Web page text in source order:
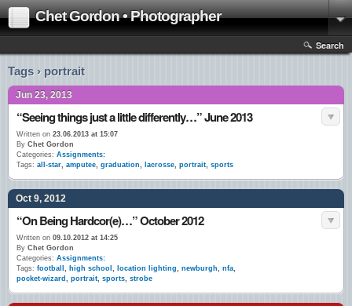
Chet Gordon • Photographer
Search
Tags › portrait
Jun 23, 2013
“Seeing things just a little differently…” June 2013
Written on 23.06.2013 at 15:07
By Chet Gordon
Categories: Assignments:
Tags: all-star, amputee, graduation, lacrosse, portrait, sports
Oct 9, 2012
“On Being Hardcor(e)…” October 2012
Written on 09.10.2012 at 14:25
By Chet Gordon
Categories: Assignments:
Tags: football , high school , location lighting, newburgh, nfa,
pocket-wizard , portrait, sports, strobe